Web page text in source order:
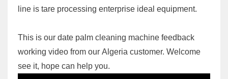
line is tare processing enterprise ideal equipment.
This is our date palm cleaning machine feedback
working video from our Algeria customer. Welcome
see it, hope can help you.